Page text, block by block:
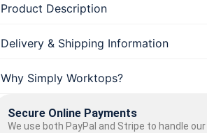
Product Description
Delivery & Shipping Information
Why Simply Worktops?
Secure Online Payments
We use both PayPal and Stripe to handle